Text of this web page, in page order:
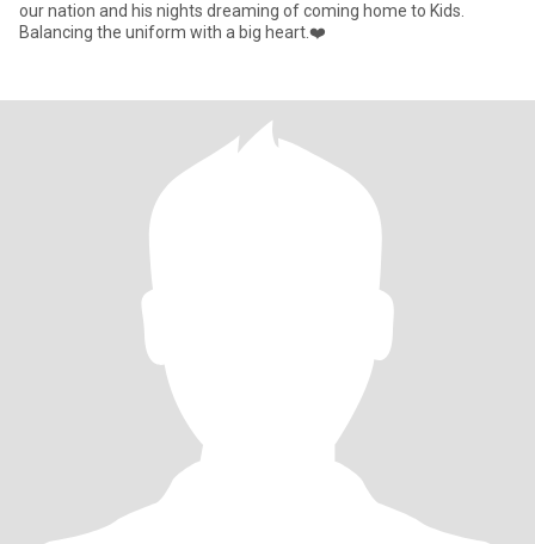
our nation and his nights dreaming of coming home to Kids.
Balancing the uniform with a big heart.❤️